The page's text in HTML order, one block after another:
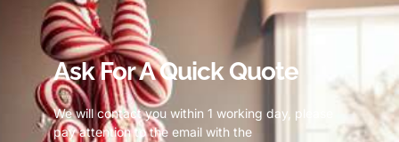
Ask For A Quick Quote
We will contact you within 1 working day, please
pay attention to the email with the